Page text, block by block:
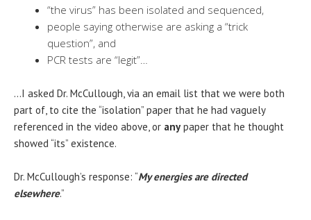
“the virus” has been isolated and sequenced,
people saying otherwise are asking a “trick
question”, and
PCR tests are “legit”…
…I asked Dr. McCullough, via an email list that we were both
part of, to cite the “isolation” paper that he had vaguely
referenced in the video above, or anypaper that he thought
showed “its” existence.
Dr. McCullough’s response: “My energies are directed
elsewhere.”